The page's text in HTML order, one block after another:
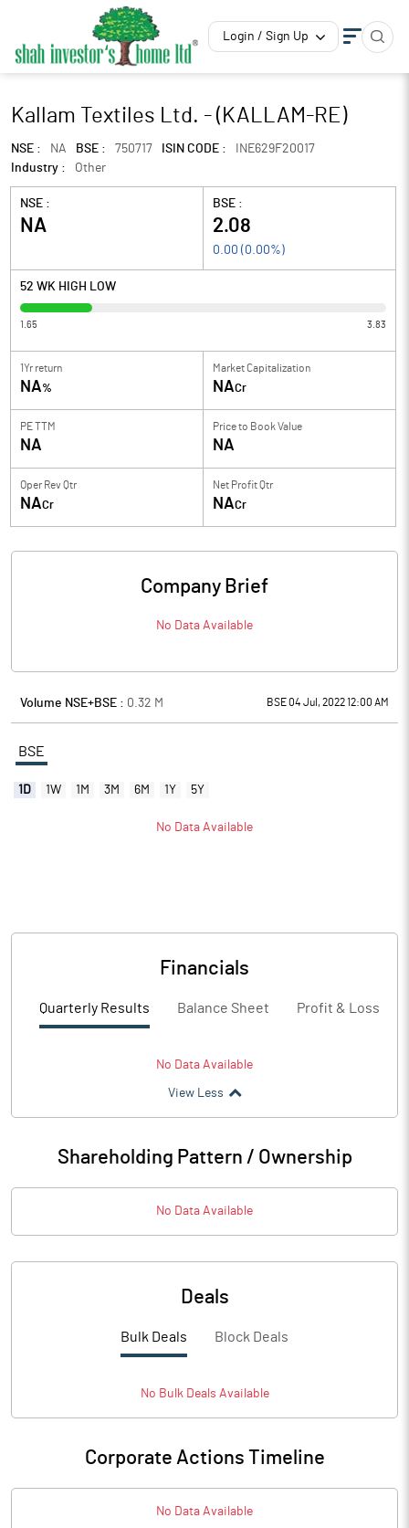
Login / Sign Up
Kallam Textiles Ltd. - (KALLAM-RE)
NSE : NA BSE : 750717 ISIN CODE :
INE629F20017
Industry :
Other
NSE :
NA
BSE :
2.08
0.00 ( 0.00%)
52 WK HIGH LOW
1.65 3.83
1Yr return
NA%
Market Capitalization
NACr
PE TTM
NA
Price to Book Value
NA
Oper Rev Qtr
NACr
Net Profit Qtr
NACr
Company Brief
No Data Available
Volume NSE+BSE : 0.32 M BSE 04 Jul, 2022 12:00 AM
BSE
1D 1W 1M 3M 6M 1Y 5Y
No Data Available
Financials
Quarterly Results Balance Sheet Profit & Loss
No Data Available
View Less
Shareholding Pattern / Ownership
No Data Available
Deals
Bulk Deals Block Deals
No BulkDeals Available
Corporate Actions Timeline
No Data Available